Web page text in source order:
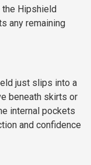
Hipshield
any remaining
just slips into a
beneath skirts or
internal pockets
and confidence